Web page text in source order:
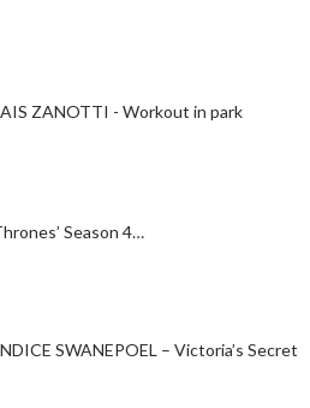
ZANOTTI - Workout in park
Season 4…
SWANEPOEL – Victoria’s Secret